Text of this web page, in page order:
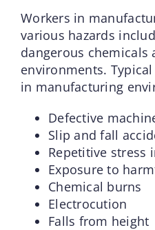
Workers in
various hazards
dangerous chemicals
environments.
in manufacturing
Defective
Slip and fall
Repetitive stress
Exposure to
Chemical burns
Electrocution
Falls from height